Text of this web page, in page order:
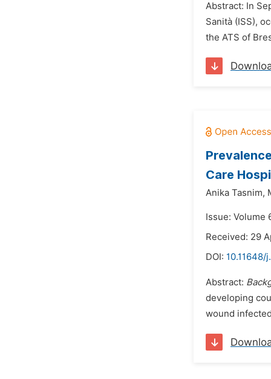
Abstract: In
Sanità (ISS),
the ATS of
Care
Anika Tasnim,
Issue: Volume
Received: 29
DOI: 10.11648/
Abstract:
developing
wound